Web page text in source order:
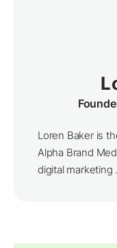
Loren Baker is
Alpha Brand
digital marketing